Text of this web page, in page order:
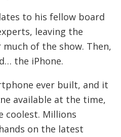
to his fellow board
leaving the
of the show. Then,
the iPhone.
ever built, and it
available at the time,
coolest. Millions
on the latest